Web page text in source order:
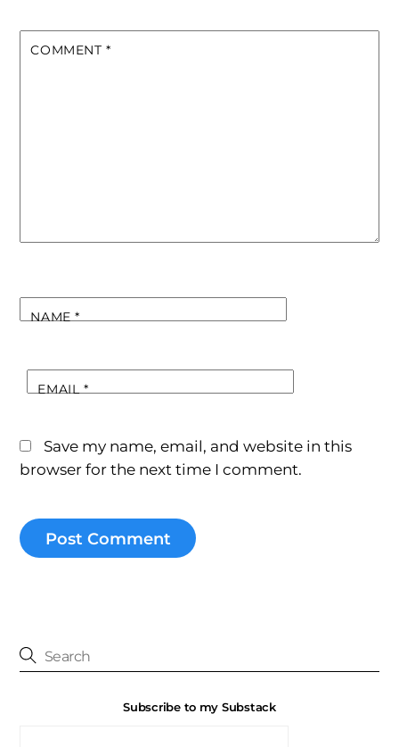
COMMENT *
NAME*
EMAIL*
Save my name, email, and website in this
browser for the next time I comment.
Subscribe to my Substack